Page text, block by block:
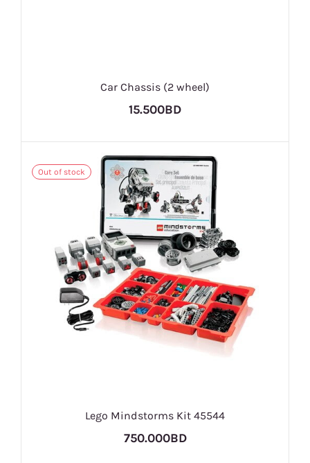
Car Chassis (2 wheel)
15.500BD
Out of stock
Lego Mindstorms Kit 45544
750.000BD